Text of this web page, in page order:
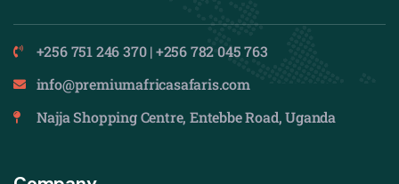
+256 751 246 370 | +256 782 045 763
info@premiumafricasafaris.com
Najja Shopping Centre, Entebbe Road, Uganda